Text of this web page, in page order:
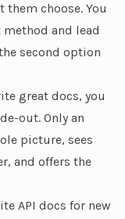
choose. You
and lead
second option
great docs, you
out. Only an
picture, sees
and offers the
API docs for new